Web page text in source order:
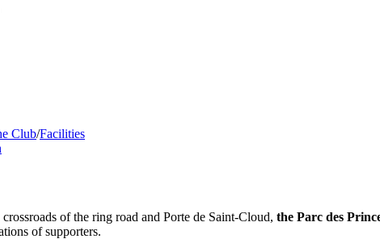
Club/Facilities
of the ring road and Porte de Saint-Cloud, the Parc des
of supporters.